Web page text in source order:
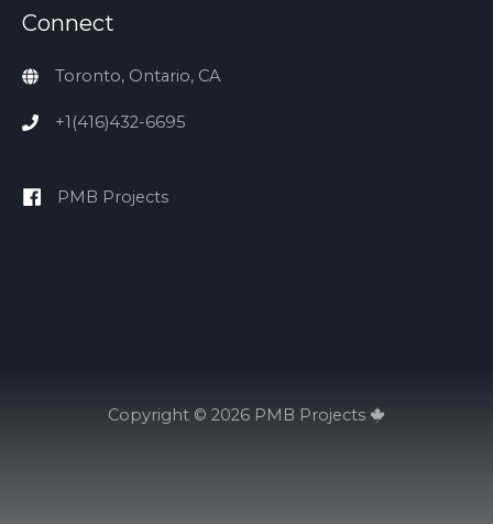
Connect
Toronto, Ontario, CA
+1(416)432-6695
PMB Projects
Copyright © 2026 PMB Projects